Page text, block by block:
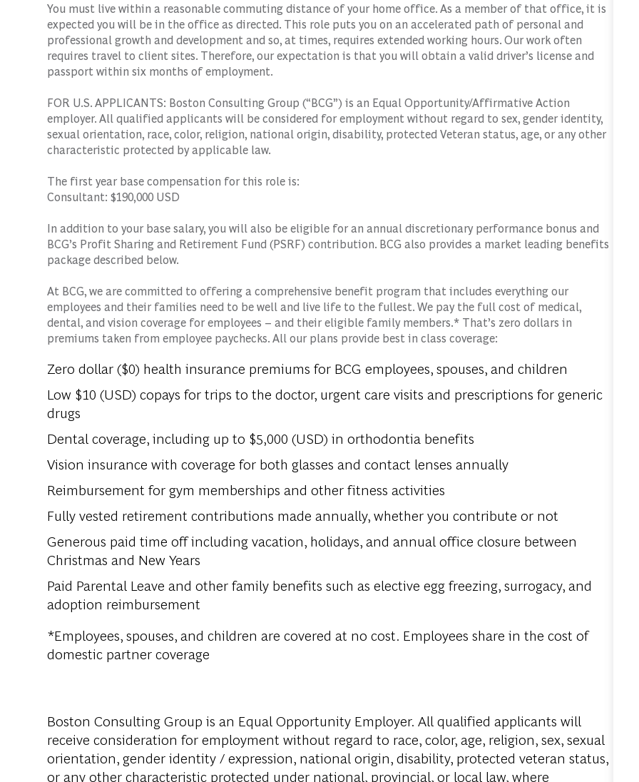
You must live within a reasonable commuting distance of your home office. As a member of that office, it is
expected you will be in the office as directed. This role puts you on an accelerated path of personal and
professional growth and development and so, at times, requires extended working hours. Our work often
requires travel to client sites. Therefore, our expectation is that you will obtain a valid driver’s license and
passport within six months of employment.
FOR U.S. APPLICANTS: Boston Consulting Group (“BCG”) is an Equal Opportunity/Affirmative Action
employer. All qualified applicants will be considered for employment without regard to sex, gender identity,
sexual orientation, race, color, religion, national origin, disability, protected Veteran status, age, or any other
characteristic protected by applicable law.
The first year base compensation for this role is:
Consultant: $190,000 USD
In addition to your base salary, you will also be eligible for an annual discretionary performance bonus and
BCG’s Profit Sharing and Retirement Fund (PSRF) contribution. BCG also provides a market leading benefits
package described below.
At BCG, we are committed to offering a comprehensive benefit program that includes everything our
employees and their families need to be well and live life to the fullest. We pay the full cost of medical,
dental, and vision coverage for employees – and their eligible family members.* That’s zero dollars in
premiums taken from employee paychecks. All our plans provide best in class coverage:
Zero dollar ($0) health insurance premiums for BCG employees, spouses, and children
Low $10 (USD) copays for trips to the doctor, urgent care visits and prescriptions for generic
drugs
Dental coverage, including up to $5,000 (USD) in orthodontia benefits
Vision insurance with coverage for both glasses and contact lenses annually
Reimbursement for gym memberships and other fitness activities
Fully vested retirement contributions made annually, whether you contribute or not
Generous paid time off including vacation, holidays, and annual office closure between
Christmas and New Years
Paid Parental Leave and other family benefits such as elective egg freezing, surrogacy, and
adoption reimbursement
*Employees, spouses, and children are covered at no cost. Employees share in the cost of
domestic partner coverage
Boston Consulting Group is an Equal Opportunity Employer. All qualified applicants will
receive consideration for employment without regard to race, color, age, religion, sex, sexual
orientation, gender identity / expression, national origin, disability, protected veteran status,
or any other characteristic protected under national, provincial, or local law, where